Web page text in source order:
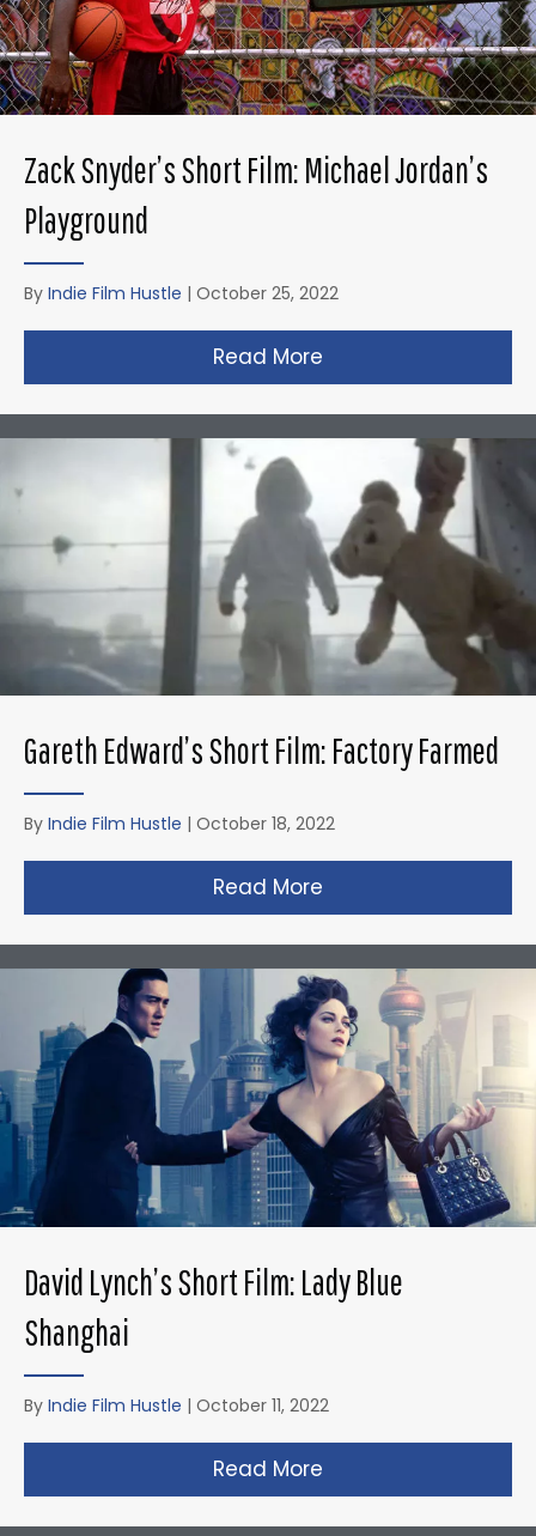
Zack Snyder’s Short Film: Michael Jordan’s
Playground
By Indie Film Hustle | October 25, 2022
Read More
Gareth Edward’s Short Film: Factory Farmed
By Indie Film Hustle | October 18, 2022
Read More
David Lynch’s Short Film: Lady Blue
Shanghai
By Indie Film Hustle | October 11, 2022
Read More